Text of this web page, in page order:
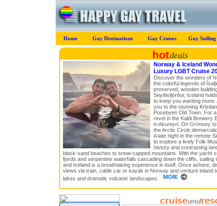
Home Gay Destinations Gay Cruises Gay Sailing
Norway & Iceland
Luxury LGBT Cruise
Discover the wonders of
the colorful legends of
preserved, wooden
Seyðisfjörður, Iceland
to keep you wanting
you to the stunning
Posebyen Old Town. For
revel in the Kaldi Brewery
in Akureyri. On Grímsey
the Arctic Circle
A late night in the remote
to explore a lively Folk
history and contrasting
black-sand beaches to snow-capped mountains. With the yacht
fjords and serpentine waterfalls cascading down the cliffs, sailing
and Iceland is a breathtaking experience in itself. Once ashore,
views via train, cable car or kayak in Norway and venture inland
lakes and dramatic volcanic landscapes.